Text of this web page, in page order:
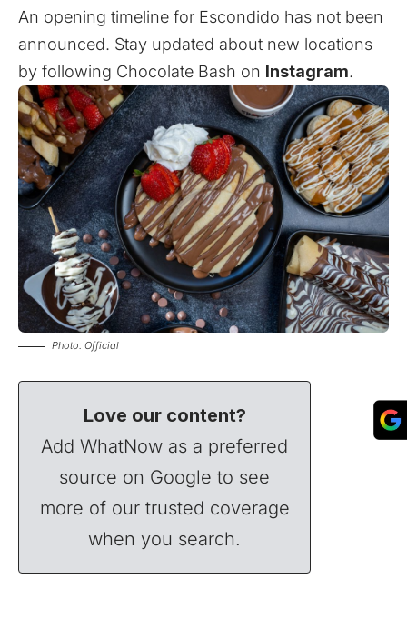
An opening timeline for Escondido has not been
announced. Stay updated about new locations
by following Chocolate Bash on Instagram.
Photo: Official
Love our content?
Add WhatNow as a preferred
source on Google to see
more of our trusted coverage
when you search.